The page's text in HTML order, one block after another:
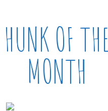
HUNK OF THE
MONTH